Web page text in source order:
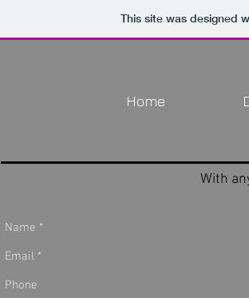
This site was designed
Home
With